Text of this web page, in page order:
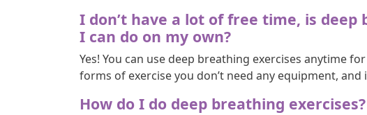
I don’t have a lot of free time, is
I can do on my own?
Yes! You can use deep breathing exercises anytime
forms of exercise you don’t need any equipment, and
How do I do deep breathing exercises?